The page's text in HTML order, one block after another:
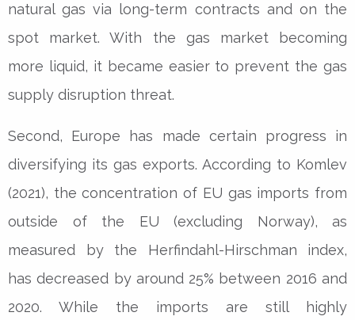
natural gas via long-term contracts and on the
spot market. With the gas market becoming
more liquid, it became easier to prevent the gas
supply disruption threat.
Second, Europe has made certain progress in
diversifying its gas exports. According to Komlev
(2021), the concentration of EU gas imports from
outside of the EU (excluding Norway), as
measured by the Herfindahl-Hirschman index,
has decreased by around 25% between 2016 and
2020. While the imports are still highly